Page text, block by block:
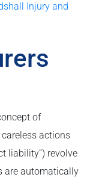
Injury and
of
careless actions
liability”) revolve
are automatically